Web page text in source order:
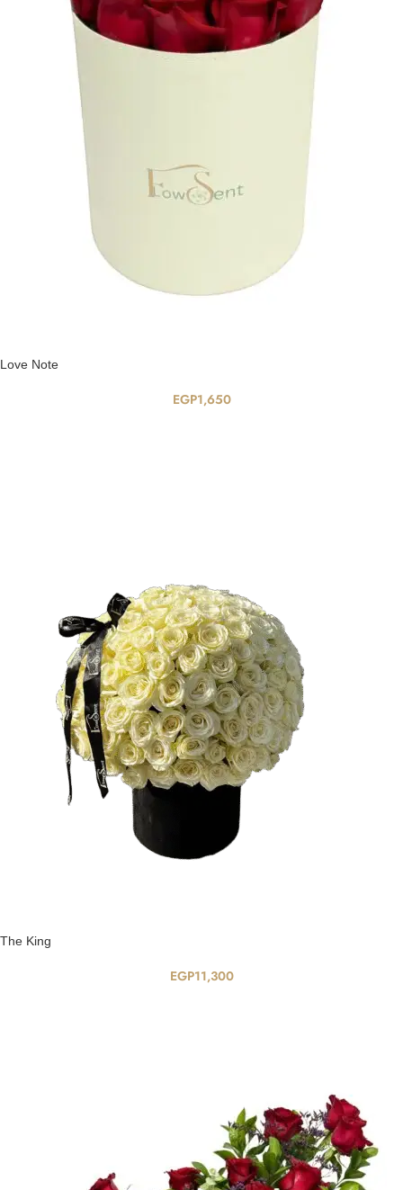
Love Note
EGP1,650
The King
EGP11,300